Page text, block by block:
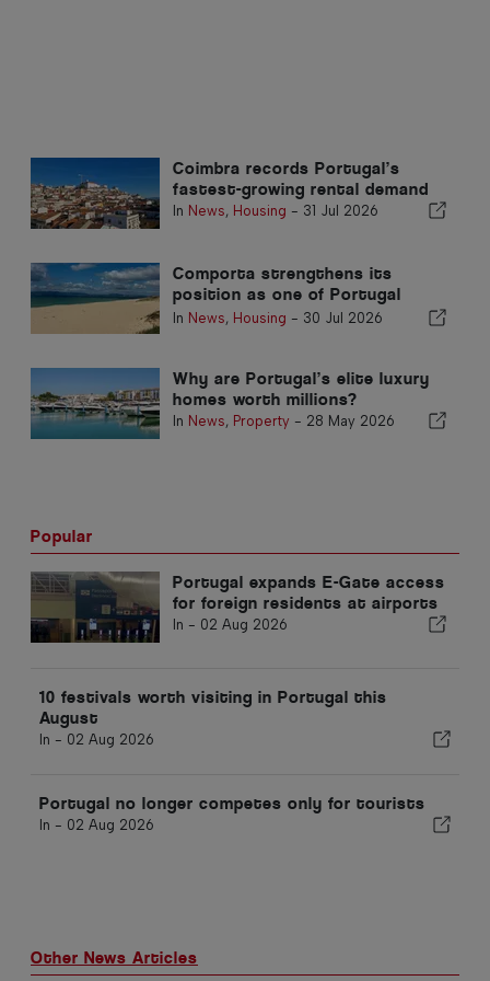
Coimbra records Portugal’s
fastest-growing rental demand
In News, Housing - 31 Jul 2026
Comporta strengthens its
position as one of Portugal
premier property destinations
In News, Housing - 30 Jul 2026
Why are Portugal’s elite luxury
homes worth millions?
In News, Property - 28 May 2026
Popular
Portugal expands E-Gate access
for foreign residents at airports
In - 02 Aug 2026
10 festivals worth visiting in Portugal this
August
In - 02 Aug 2026
Portugal no longer competes only for tourists
In - 02 Aug 2026
Other News Articles